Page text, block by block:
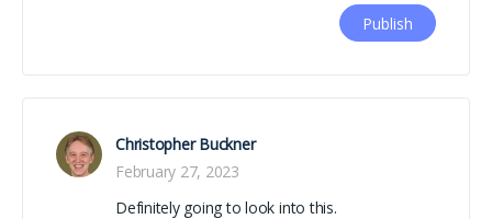
Christopher Buckner
February 27, 2023
Definitely going to look into this.